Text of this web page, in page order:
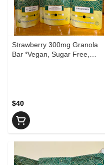
Strawberry 300mg Granola
Bar *Vegan, Sugar Free,
$40